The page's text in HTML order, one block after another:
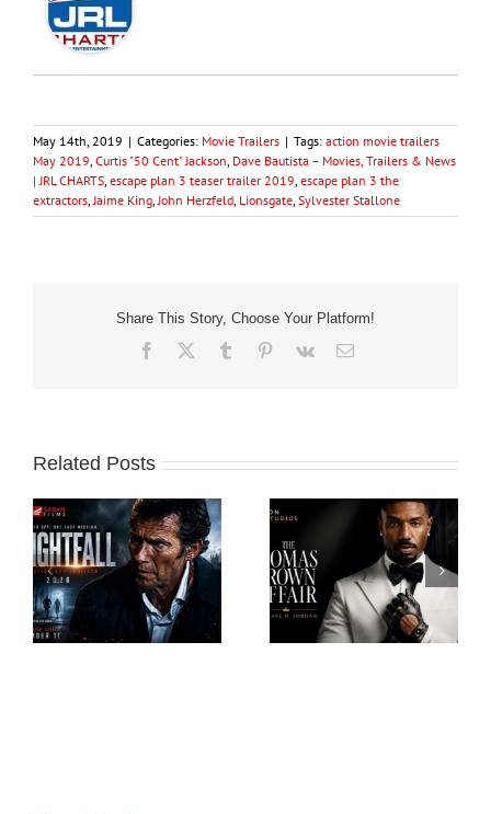
May 14th, 2019 | Categories: Movie Trailers | Tags: action movie trailers
May 2019, Curtis "50 Cent" Jackson, Dave Bautista – Movies, Trailers & News
| JRL CHARTS, escape plan 3 teaser trailer 2019, escape plan 3 the
extractors,Jaime King,John Herzfeld, Lionsgate, Sylvester Stallone
Share This Story, Choose Your Platform!
Facebook Tumblr Pinterest
Vk Email
Related Posts